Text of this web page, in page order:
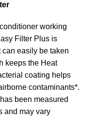
working
Filter Plus is
can easily be taken
keeps the Heat
coating helps
contaminants*.
been measured
and may vary